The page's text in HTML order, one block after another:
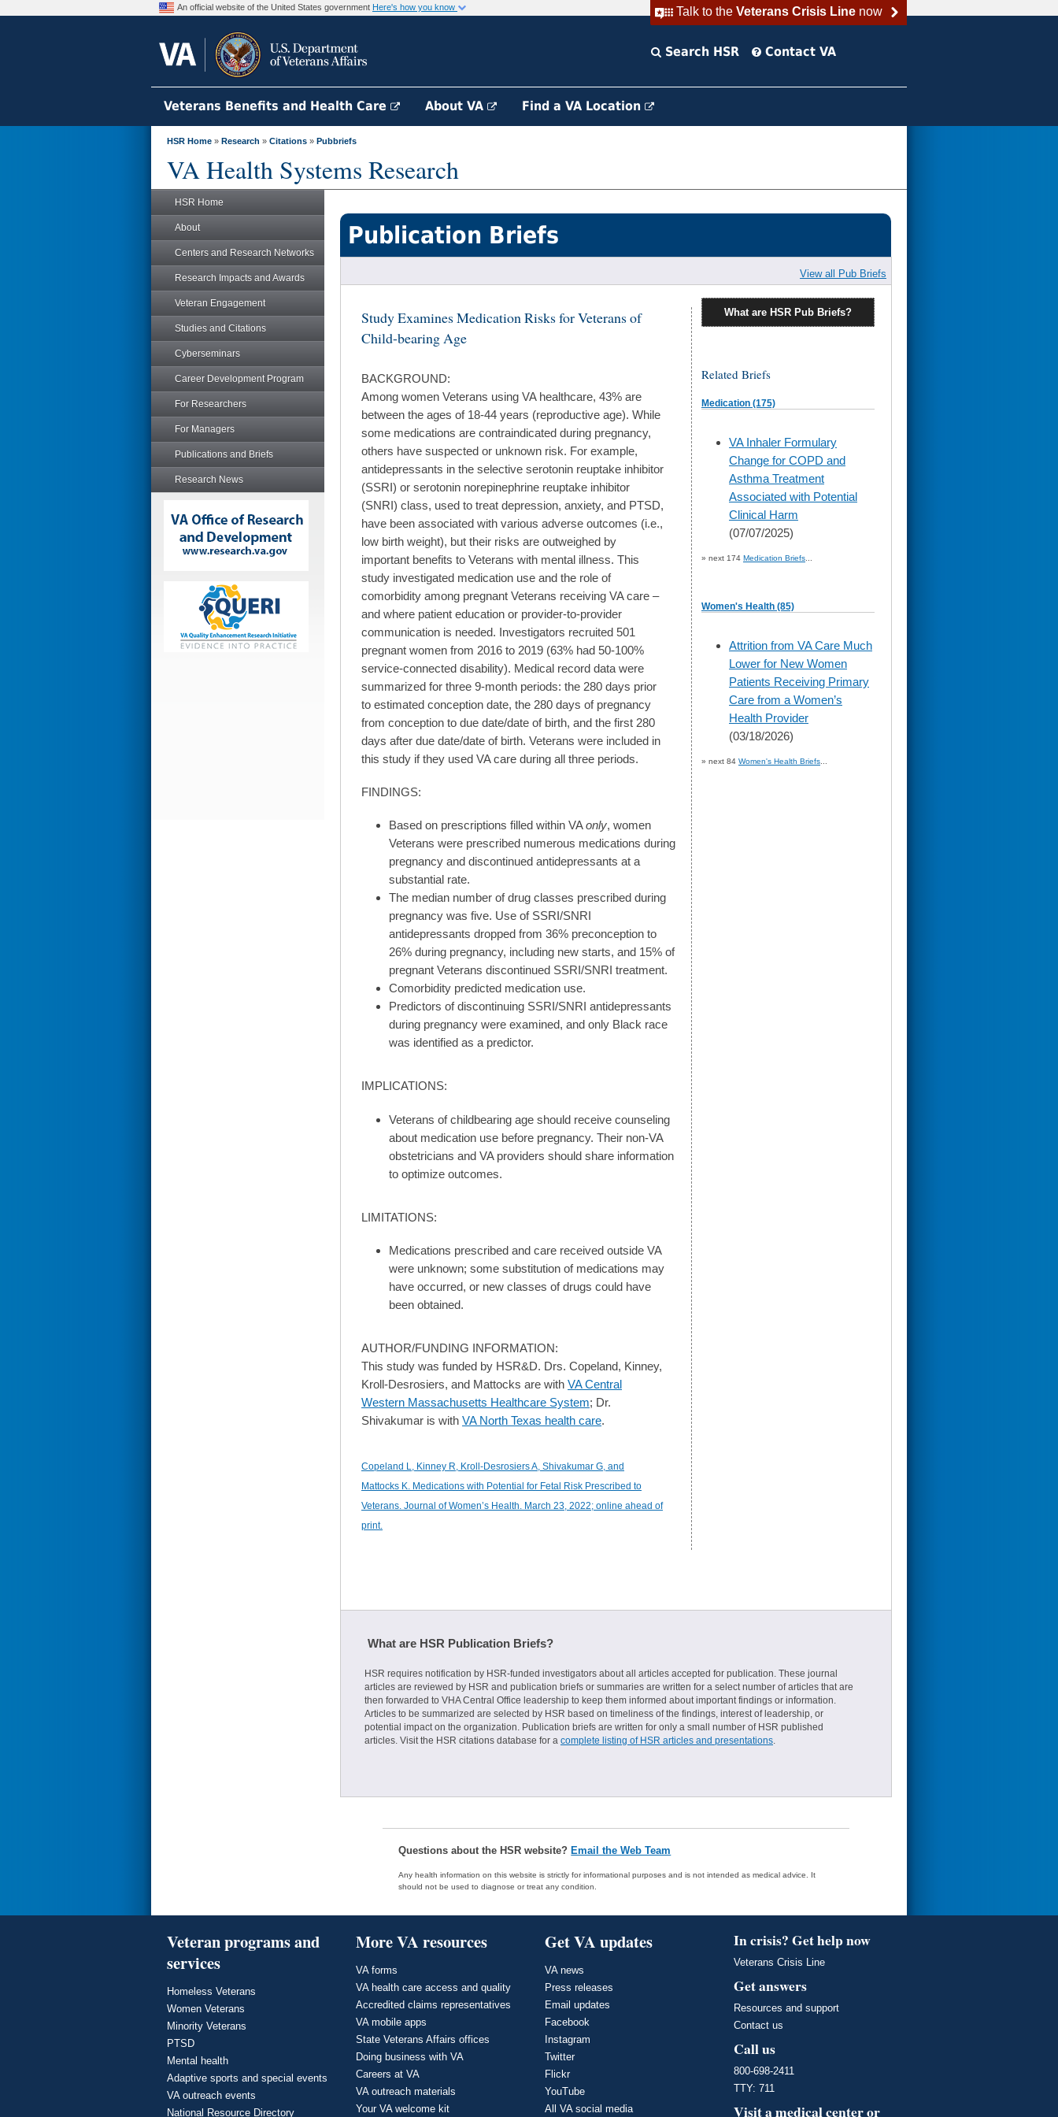
Talk to the Veterans Crisis Linenow
An official website of the United States government Here's how you know
Search HSR Contact VA
Veterans Benefits and Health Care About VA Find a VA Location
HSR Home » Research » Citations » Pubbriefs
VA Health Systems Research
HSR Home
About
Centers and Research Networks
Research Impacts and Awards
Veteran Engagement
Studies and Citations
Cyberseminars
Career Development Program
For Researchers
For Managers
Publications and Briefs
Research News
Publication Briefs
View all Pub Briefs
Study Examines Medication Risks for Veterans of
Child-bearing Age
BACKGROUND:
Among women Veterans using VA healthcare, 43% are
between the ages of 18-44 years (reproductive age). While
some medications are contraindicated during pregnancy,
others have suspected or unknown risk. For example,
antidepressants in the selective serotonin reuptake inhibitor
(SSRI) or serotonin norepinephrine reuptake inhibitor
(SNRI) class, used to treat depression, anxiety, and PTSD,
have been associated with various adverse outcomes (i.e.,
low birth weight), but their risks are outweighed by
important benefits to Veterans with mental illness. This
study investigated medication use and the role of
comorbidity among pregnant Veterans receiving VA care –
and where patient education or provider-to-provider
communication is needed. Investigators recruited 501
pregnant women from 2016 to 2019 (63% had 50-100%
service-connected disability). Medical record data were
summarized for three 9-month periods: the 280 days prior
to estimated conception date, the 280 days of pregnancy
from conception to due date/date of birth, and the first 280
days after due date/date of birth. Veterans were included in
this study if they used VA care during all three periods.
FINDINGS:
Based on prescriptions filled within VAonly, women
Veterans were prescribed numerous medications during
pregnancy and discontinued antidepressants at a
substantial rate.
The median number of drug classes prescribed during
pregnancy was five. Use of SSRI/SNRI
antidepressants dropped from 36% preconception to
26% during pregnancy, including new starts, and 15% of
pregnant Veterans discontinued SSRI/SNRI treatment.
Comorbidity predicted medication use.
Predictors of discontinuing SSRI/SNRI antidepressants
during pregnancy were examined, and only Black race
was identified as a predictor.
IMPLICATIONS:
Veterans of childbearing age should receive counseling
about medication use before pregnancy. Their non-VA
obstetricians and VA providers should share information
to optimize outcomes.
LIMITATIONS:
Medications prescribed and care received outside VA
were unknown; some substitution of medications may
have occurred, or new classes of drugs could have
been obtained.
AUTHOR/FUNDING INFORMATION:
This study was funded by HSR&D. Drs. Copeland, Kinney,
Kroll-Desrosiers, and Mattocks are with VA Central
Western Massachusetts Healthcare System; Dr.
Shivakumar is with VA North Texas health care.
Copeland L, Kinney R, Kroll-Desrosiers A, Shivakumar G, and
Mattocks K. Medications with Potential for Fetal Risk Prescribed to
Veterans. Journal of Women’s Health. March 23, 2022; online ahead of
print.
What are HSR Pub Briefs?
Related Briefs
Medication (175)
skip
to
page
content
VA Inhaler Formulary
Change for COPD and
Asthma Treatment
Associated with Potential
Clinical Harm
(07/07/2025)
» next 174 Medication Briefs
Women's Health (85)
skip
to
page
content
Attrition from VA Care Much
Lower for New Women
Patients Receiving Primary
Care from a Women’s
Health Provider
(03/18/2026)
» next 84 Women's Health Briefs
What are HSR Publication Briefs?
HSR requires notification by HSR-funded investigators about all articles accepted for publication. These journal
articles are reviewed by HSR and publication briefs or summaries are written for a select number of articles that are
then forwarded to VHA Central Office leadership to keep them informed about important findings or information.
Articles to be summarized are selected by HSR based on timeliness of the findings, interest of leadership, or
potential impact on the organization. Publication briefs are written for only a small number of HSR published
articles. Visit the HSR citations database for a complete listing of HSR articles and presentations.
Questions about the HSR website? Email the Web Team
Any health information on this website is strictly for informational purposes and is not intended as medical advice. It
should not be used to diagnose or treat any condition.
Veteran programs and
services
Homeless Veterans
Women Veterans
Minority Veterans
PTSD
Mental health
Adaptive sports and special events
VA outreach events
National Resource Directory
More VA resources
VA forms
VA health care access and quality
Accredited claims representatives
VA mobile apps
State Veterans Affairs offices
Doing business with VA
Careers at VA
VA outreach materials
Your VA welcome kit
Get VA updates
VA news
Press releases
Email updates
Facebook
Instagram
Twitter
Flickr
YouTube
All VA social media
In crisis? Get help now
Veterans Crisis Line
Get answers
Resources and support
Contact us
Call us
800-698-2411
TTY: 711
Visit a medical center or